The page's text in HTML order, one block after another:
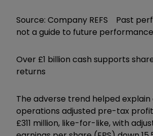
Source: Company REFS Past
not a guide to future performance
Over £1 billion cash supports
returns
The adverse trend helped explain
operations adjusted pre-tax profit
£311 million, like-for-like, with